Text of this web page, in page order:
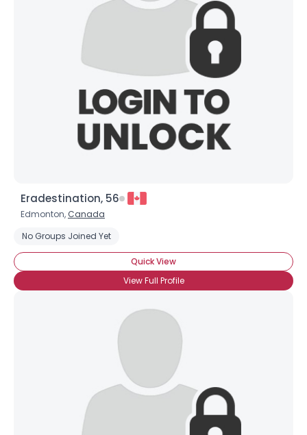
Eradestination, 56
Edmonton, Canada
No Groups Joined Yet
Quick View
View Full Profile